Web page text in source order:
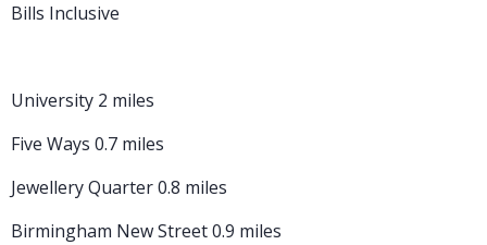
Bills Inclusive
University 2 miles
Five Ways 0.7 miles
Jewellery Quarter 0.8 miles
Birmingham New Street 0.9 miles